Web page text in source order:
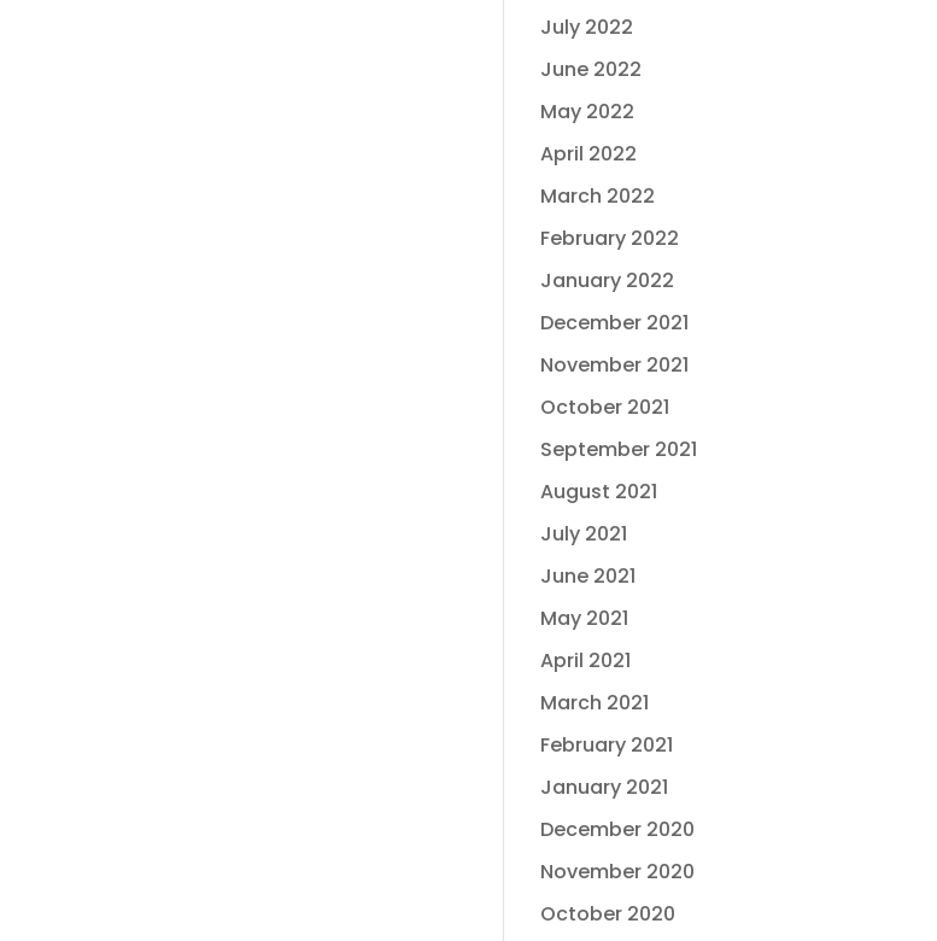
July 2022
June 2022
May 2022
April 2022
March 2022
February 2022
January 2022
December 2021
November 2021
October 2021
September 2021
August 2021
July 2021
June 2021
May 2021
April 2021
March 2021
February 2021
January 2021
December 2020
November 2020
October 2020